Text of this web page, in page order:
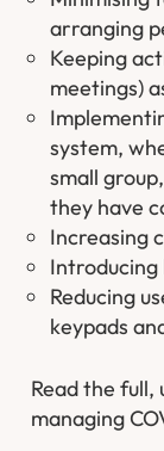
arranging
Keeping
meetings)
system,
small
they have
Increasing
Reducing
keypads
Read the
managing